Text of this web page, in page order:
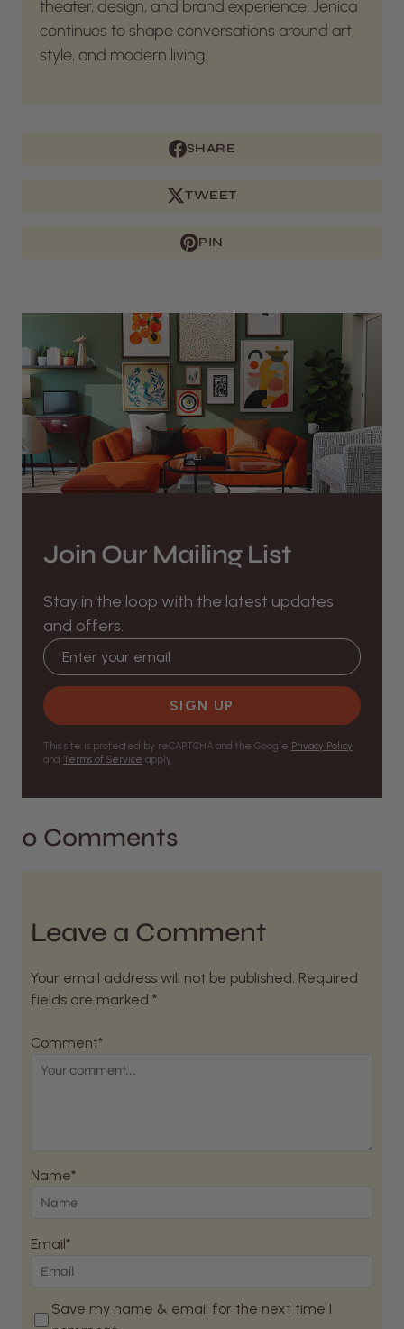
theater, design, and brand experience, Jenica
continues to shape conversations around art,
style, and modern living.
SHARE
TWEET
PIN
Join Our Mailing List
Stay in the loop with the latest updates
and offers.
SIGN UP
This site is protected by reCAPTCHA and the Google Privacy Policy
and Terms of Service apply.
0 Comments
Leave a Comment
Your email address will not be published. Required
fields are marked *
Comment*
Name*
Email*
Save my name & email for the next time I